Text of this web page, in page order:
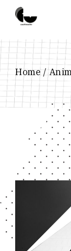
content
Home